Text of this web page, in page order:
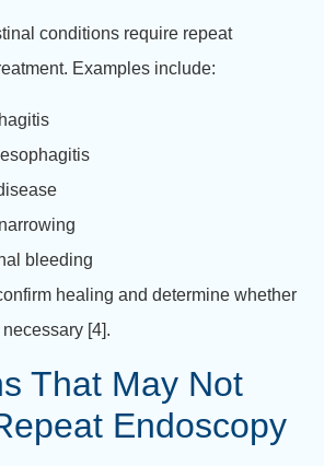
conditions require repeat
Examples include:
bleeding
healing and determine whether
[4].
That May Not
Endoscopy